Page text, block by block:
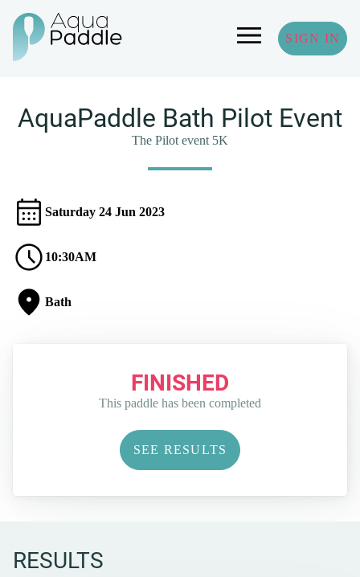
SIGN IN
AquaPaddle Bath Pilot Event
The Pilot event 5K
Saturday 24 Jun 2023
10:30AM
Bath
FINISHED
This paddle has been completed
SEE RESULTS
RESULTS